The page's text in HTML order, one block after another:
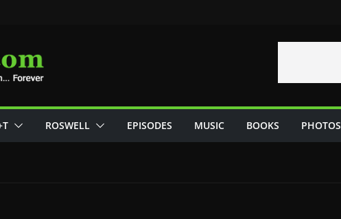
ROSWELL EPISODES MUSIC BOOKS PHOTOS